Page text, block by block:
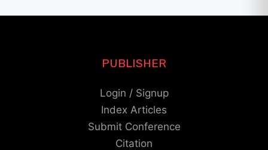
PUBLISHER
Login / Signup
Index Articles
Submit Conference
Citation